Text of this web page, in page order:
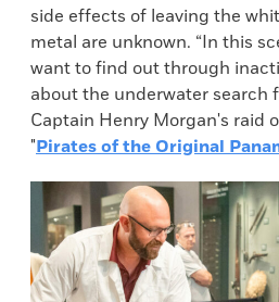
side effects of leaving the
metal are unknown. “In this
want to find out through
about the underwater search
Captain Henry Morgan's raid
"Pirates of the Original